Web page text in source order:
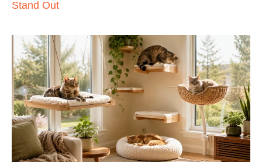
Stand Out